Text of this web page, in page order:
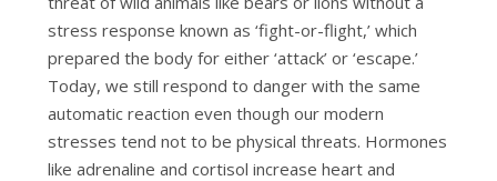
stress response known as ‘fight-or-flight,’ which
prepared the body for either ‘attack’ or ‘escape.’
Today, we still respond to danger with the same
automatic reaction even though our modern
stresses tend not to be physical threats. Hormones
like adrenaline and cortisol increase heart and